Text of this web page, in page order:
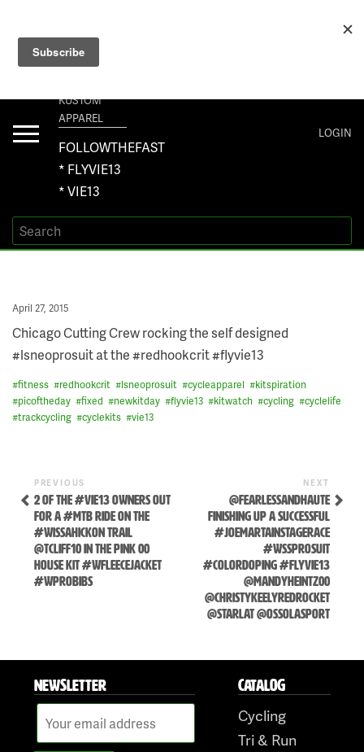
content
ORDERS@VIE13.COM
Toggle
navigation
KUSTOM
APPAREL
FOLLOWTHEFAST
* FLYVIE13
* VIE13
LOGIN
Posted
April 27, 2015
Chicago Cutting Crew rocking the self designed
#lsneoprosuit at the #redhookcrit #flyvie13
#fitness #redhookcrit #lsneoprosuit #cycleapparel #kitspiration
#picoftheday #fixed #newkitday #flyvie13 #kitwatch #cycling #cyclelife
#trackcycling #cyclekits #vie13
POST
NAVIGATION
Previous
Post
PREVIOUS
2 OF THE #VIE13 OWNERS OUT
FOR A #MTB RIDE ON THE
#WISSAHICKON TRAIL
@TCLIFF10 IN THE PINK 00
HOUSE KIT #WFLEECEJACKET
#WPROBIBS
Post
NEXT
@FEARLESSANDHAUTE
FINISHING UP A SUCCESSFUL
#JOEMARTAINSTAGERACE
#WSSPROSUIT
#COLORDOPING #FLYVIE13
@MANDYHEINTZ00
@CHRISTYKEELYREDROCKET
@STARLAT @OSSOLASPORT
NEWSLETTER CATALOG
Cycling
Tri & Run